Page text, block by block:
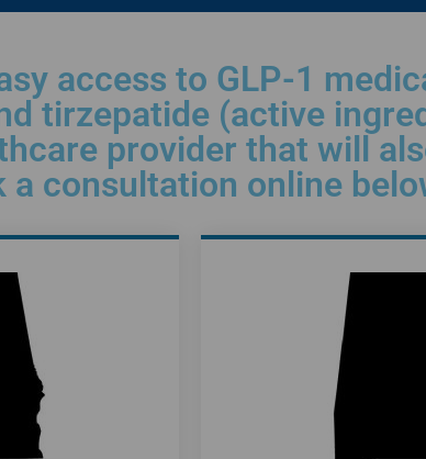
access to GLP-1
tirzepatide (active
provider that will
consultation online